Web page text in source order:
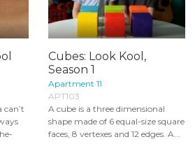
can’t
Cubes: Look Kool,
Season 1
Apartment 11
APT103
A cube is a three dimensional
shape made of 6 equal-size square
faces, 8 vertexes and 12 edges. A...